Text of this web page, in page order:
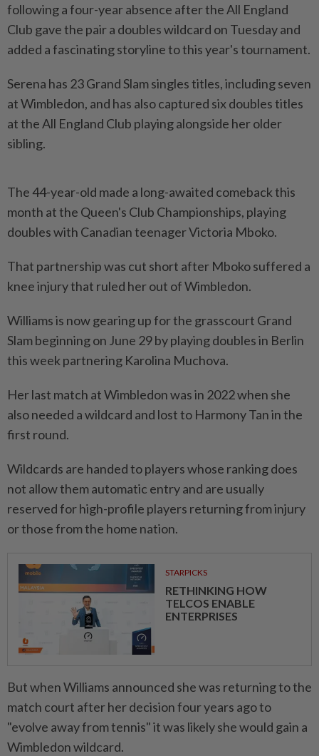
following a ⁠four-year absence after the All England
Club gave the pair a doubles ‌wildcard on Tuesday and
added a fascinating storyline to this year's tournament.
Serena has 23 Grand Slam singles titles, including seven
at Wimbledon, and has also captured six doubles titles
at the All England ​Club playing alongside her older
sibling.
The 44-year-old made a ⁠long-awaited comeback this
month at ⁠the Queen's Club Championships, playing
doubles with Canadian teenager Victoria Mboko.
That partnership was cut ⁠short ‌after Mboko suffered a
knee injury that ruled her out of Wimbledon.
Williams is now gearing up for the grasscourt Grand
Slam beginning on June 29 ⁠by playing doubles in Berlin
this week partnering Karolina ​Muchova.
Her last match at ‌Wimbledon was in 2022 when she
also needed a wildcard and lost ⁠to Harmony Tan ​in the
first round.
Wildcards are handed to players whose ranking does
not allow them automatic entry and are usually
reserved for high-profile players returning from injury
or those from the ⁠home nation.
STARPICKS
RETHINKING HOW
TELCOS ENABLE
ENTERPRISES
But when Williams announced she was returning ​to the
match court after her decision four years ago to
"evolve away from tennis" it was likely she would gain a
Wimbledon wildcard.